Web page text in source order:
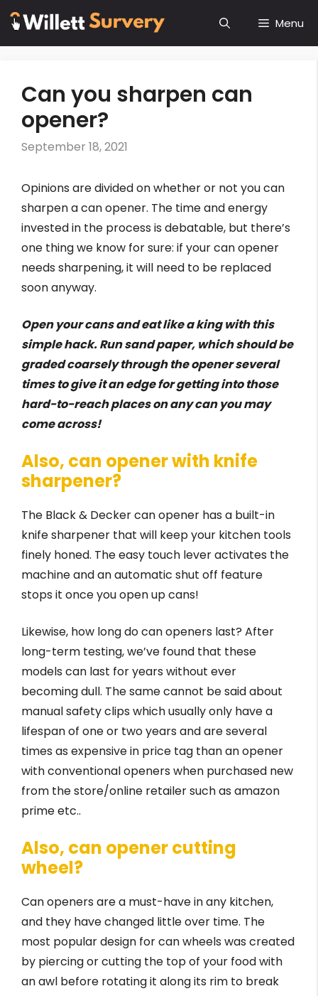
Skip
content
Menu
Can you sharpen can
opener?
September 18, 2021
Opinions are divided on whether or not you can
sharpen a can opener. The time and energy
invested in the process is debatable, but there’s
one thing we know for sure: if your can opener
needs sharpening, it will need to be replaced
soon anyway.
Open your cans and eat like a king with this
simple hack. Run sand paper, which should be
graded coarsely through the opener several
times to give it an edge for getting into those
hard-to-reach places on any can you may
come across!
Also, can opener with knife
sharpener?
The Black & Decker can opener has a built-in
knife sharpener that will keep your kitchen tools
finely honed. The easy touch lever activates the
machine and an automatic shut off feature
stops it once you open up cans!
Likewise, how long do can openers last? After
long-term testing, we’ve found that these
models can last for years without ever
becoming dull. The same cannot be said about
manual safety clips which usually only have a
lifespan of one or two years and are several
times as expensive in price tag than an opener
with conventional openers when purchased new
from the store/online retailer such as amazon
prime etc..
Also, can opener cutting
wheel?
Can openers are a must-have in any kitchen,
and they have changed little over time. The
most popular design for can wheels was created
by piercing or cutting the top of your food with
an awl before rotating it along its rim to break